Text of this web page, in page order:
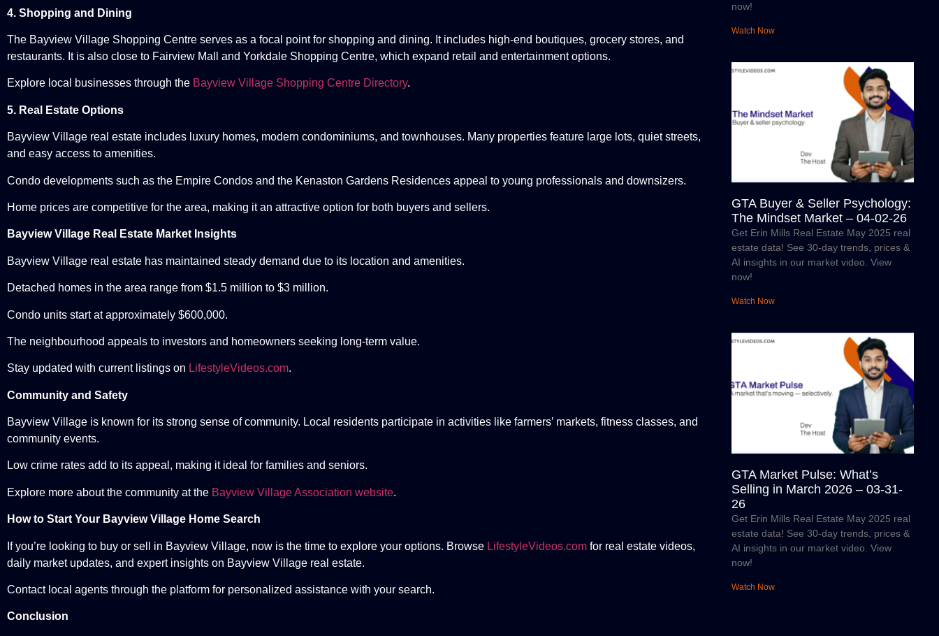
4. Shopping and Dining
The Bayview Village Shopping Centre serves as a focal point for shopping and dining. It includes high-end boutiques, grocery stores, and
restaurants. It is also close to Fairview Mall and Yorkdale Shopping Centre, which expand retail and entertainment options.
Explore local businesses through the Bayview Village Shopping Centre Directory.
5. Real Estate Options
Bayview Village real estate includes luxury homes, modern condominiums, and townhouses. Many properties feature large lots, quiet streets,
and easy access to amenities.
Condo developments such as the Empire Condos and the Kenaston Gardens Residences appeal to young professionals and downsizers.
Home prices are competitive for the area, making it an attractive option for both buyers and sellers.
Bayview Village Real Estate Market Insights
Bayview Village real estate has maintained steady demand due to its location and amenities.
Detached homes in the area range from $1.5 million to $3 million.
Condo units start at approximately $600,000.
The neighbourhood appeals to investors and homeowners seeking long-term value.
Stay updated with current listings on LifestyleVideos.com.
Community and Safety
Bayview Village is known for its strong sense of community. Local residents participate in activities like farmers’ markets, fitness classes, and
community events.
Low crime rates add to its appeal, making it ideal for families and seniors.
Explore more about the community at the Bayview Village Association website.
How to Start Your Bayview Village Home Search
If you’re looking to buy or sell in Bayview Village, now is the time to explore your options. Browse LifestyleVideos.com for real estate videos,
daily market updates, and expert insights on Bayview Village real estate.
Contact local agents through the platform for personalized assistance with your search.
Conclusion
now!
Watch Now
GTA Buyer & Seller Psychology:
The Mindset Market – 04-02-26
Get Erin Mills Real Estate May 2025 real
estate data! See 30-day trends, prices &
AI insights in our market video. View
now!
Watch Now
GTA Market Pulse: What’s
Selling in March 2026 – 03-31-
26
Get Erin Mills Real Estate May 2025 real
estate data! See 30-day trends, prices &
AI insights in our market video. View
now!
Watch Now